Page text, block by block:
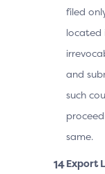
filed
located
and
such
same.
Export